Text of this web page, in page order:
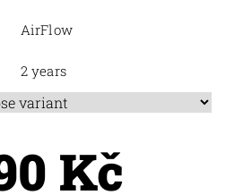
AirFlow
2 years
Kč